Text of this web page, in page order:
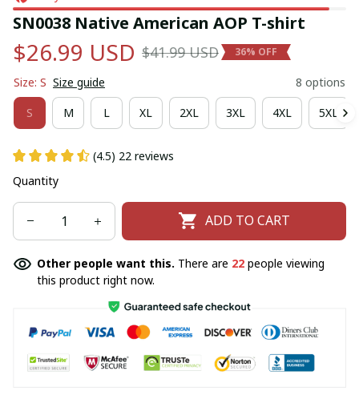
SN0038 Native American AOP T-shirt
$26.99 USD $41.99 USD 36% OFF
Size: S Size guide 8 options
S M L XL 2XL 3XL 4XL 5XL
(4.5) 22 reviews
Quantity
ADD TO CART
Other people want this. There are 22 people viewing
this product right now.